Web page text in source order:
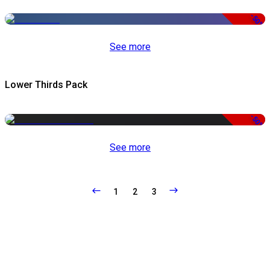
-50%
See more
Lower Thirds Pack
-50%
See more
1 2 3